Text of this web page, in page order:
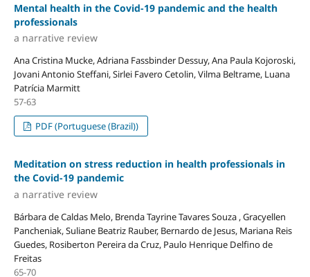
Mental health in the Covid-19 pandemic and the health
professionals
a narrative review
Ana Cristina Mucke, Adriana Fassbinder Dessuy, Ana Paula Kojoroski,
Jovani Antonio Steffani, Sirlei Favero Cetolin, Vilma Beltrame, Luana
Patrícia Marmitt
57-63
PDF (Portuguese (Brazil))
Meditation on stress reduction in health professionals in
the Covid-19 pandemic
a narrative review
Bárbara de Caldas Melo, Brenda Tayrine Tavares Souza , Gracyellen
Pancheniak, Suliane Beatriz Rauber, Bernardo de Jesus, Mariana Reis
Guedes, Rosiberton Pereira da Cruz, Paulo Henrique Delfino de
Freitas
65-70